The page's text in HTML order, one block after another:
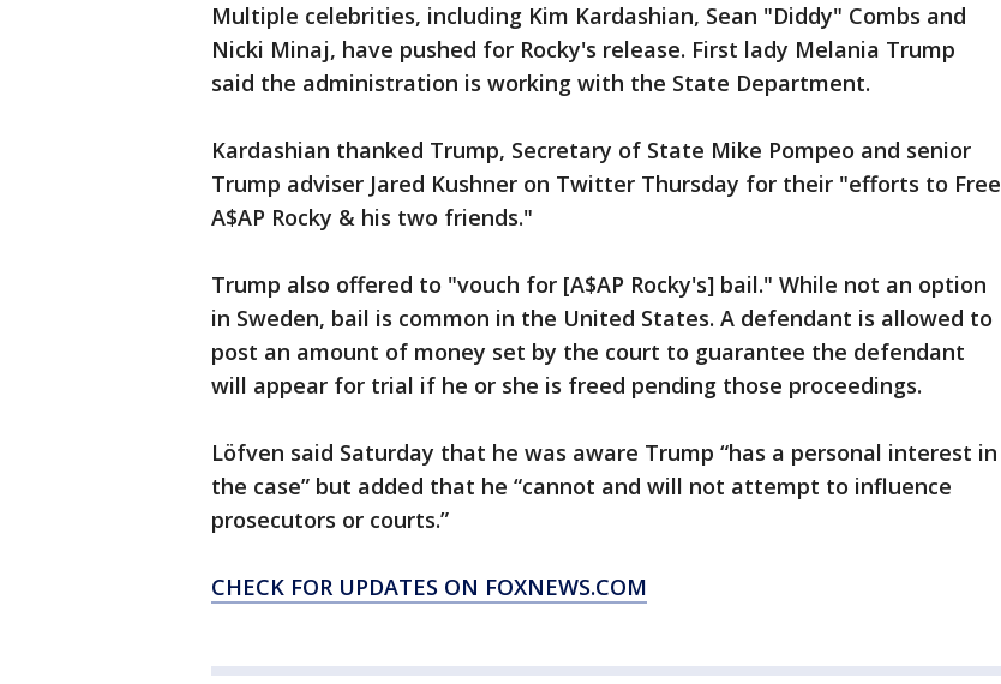
Multiple celebrities, including Kim Kardashian, Sean "Diddy" Combs and
Nicki Minaj, have pushed for Rocky's release. First lady Melania Trump
said the administration is working with the State Department.
Kardashian thanked Trump, Secretary of State Mike Pompeo and senior
Trump adviser Jared Kushner on Twitter Thursday for their "efforts to Free
A$AP Rocky & his two friends."
Trump also offered to "vouch for [A$AP Rocky's] bail." While not an option
in Sweden, bail is common in the United States. A defendant is allowed to
post an amount of money set by the court to guarantee the defendant
will appear for trial if he or she is freed pending those proceedings.
Löfven said Saturday that he was aware Trump “has a personal interest in
the case” but added that he “cannot and will not attempt to influence
prosecutors or courts.”
CHECK FOR UPDATES ON FOXNEWS.COM